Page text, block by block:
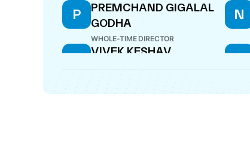
P
PREMCHAND GIGALAL
GODHA
WHOLE-TIME DIRECTOR
N
V
VIVEK KESHAV
SHIRALKAR
S